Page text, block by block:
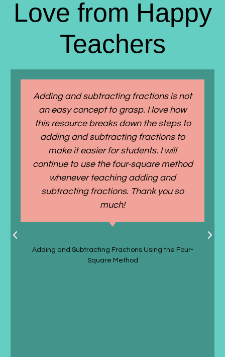
Love from Happy
Teachers
Adding and subtracting fractions is not
an easy concept to grasp. I love how
this resource breaks down the steps to
adding and subtracting fractions to
make it easier for students. I will
continue to use the four-square method
whenever teaching adding and
subtracting fractions. Thank you so
much!
Adding and Subtracting Fractions Using the Four-
Square Method